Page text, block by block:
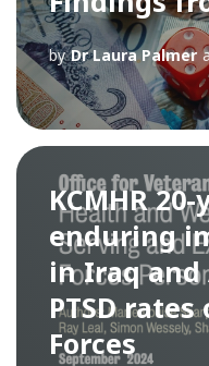
by Dr Laura Palmer
KCMHR
enduring
in Iraq
PTSD
Forces